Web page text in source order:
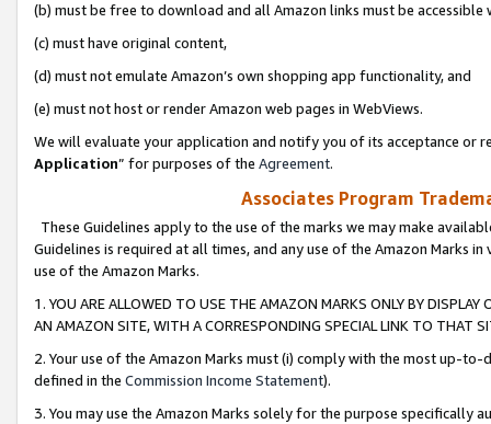
(b) must be free to download and all Amazon links must be
(c) must have original content,
(d) must not emulate Amazon’s own shopping app functionality, and
(e) must not host or render Amazon web pages in WebViews.
We will evaluate your application and notify you of its acceptance or
Application” for purposes of the Agreement.
Associates Program
These Guidelines apply to the use of the marks we may make
Guidelines is required at all times, and any use of the Amazon Marks
use of the Amazon Marks.
1. YOU ARE ALLOWED TO USE THE AMAZON MARKS ONLY BY
AN AMAZON SITE, WITH A CORRESPONDING SPECIAL LINK TO THAT
2. Your use of the Amazon Marks must (i) comply with the most up-
defined in the Commission Income Statement).
3. You may use the Amazon Marks solely for the purpose specifically